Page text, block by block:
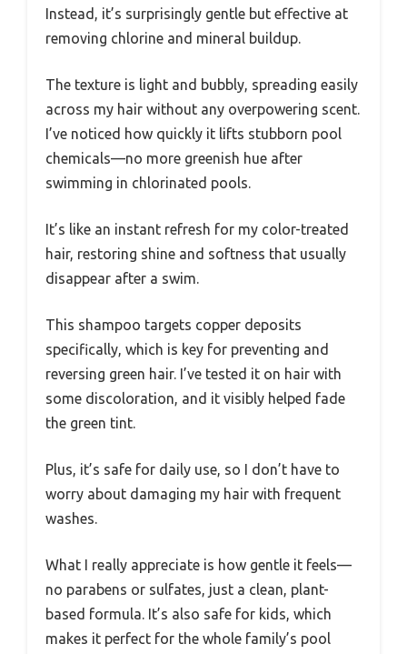
Instead, it’s surprisingly gentle but effective at
removing chlorine and mineral buildup.
The texture is light and bubbly, spreading easily
across my hair without any overpowering scent.
I’ve noticed how quickly it lifts stubborn pool
chemicals—no more greenish hue after
swimming in chlorinated pools.
It’s like an instant refresh for my color-treated
hair, restoring shine and softness that usually
disappear after a swim.
This shampoo targets copper deposits
specifically, which is key for preventing and
reversing green hair. I’ve tested it on hair with
some discoloration, and it visibly helped fade
the green tint.
Plus, it’s safe for daily use, so I don’t have to
worry about damaging my hair with frequent
washes.
What I really appreciate is how gentle it feels—
no parabens or sulfates, just a clean, plant-
based formula. It’s also safe for kids, which
makes it perfect for the whole family’s pool